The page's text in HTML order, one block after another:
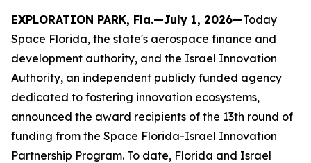
EXPLORATION PARK, Fla.—July 1, 2026—Today
Space Florida, the state's aerospace finance and
development authority, and the Israel Innovation
Authority, an independent publicly funded agency
dedicated to fostering innovation ecosystems,
announced the award recipients of the 13th round of
funding from the Space Florida-Israel Innovation
Partnership Program. To date, Florida and Israel